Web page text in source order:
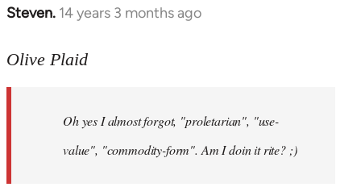
Steven. 14 years 3 months ago
In
to
libcom.org
Olive Plaid
Oh yes I almost forgot, "proletarian", "use-
value", "commodity-form". Am I doin it rite? ;)